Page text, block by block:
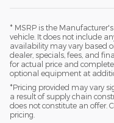
* MSRP is the
vehicle. It does not include
availability may vary based
dealer, specials, fees, and
for actual price and
optional equipment at
*Pricing provided may vary
a result of supply chain
does not constitute an offer.
pricing.